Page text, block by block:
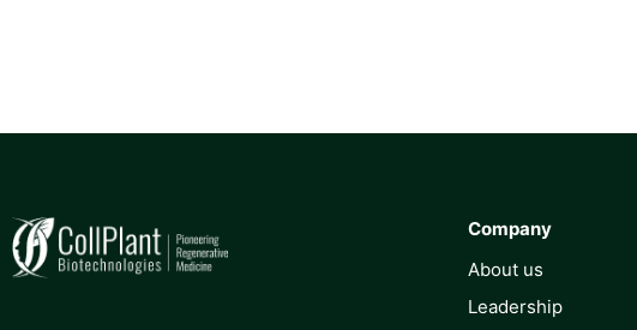
Company
About us
Leadership